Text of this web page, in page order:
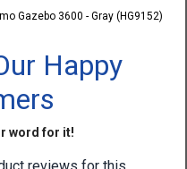
Gazebo 3600 - Gray (HG9152)
Happy
word for it!